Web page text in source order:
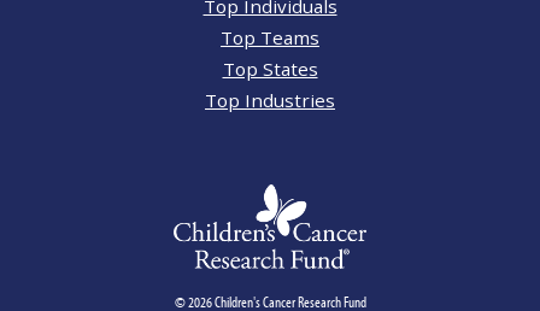
Top Individuals
Top Teams
Top States
Top Industries
© 2026 Children's Cancer Research Fund